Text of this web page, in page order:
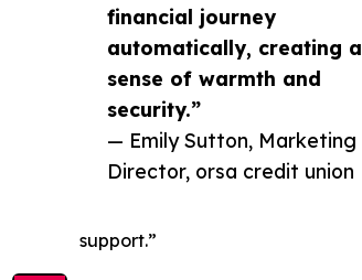
financial journey
automatically, creating a
sense of warmth and
security.”
— Emily Sutton, Marketing
Director, orsa credit union
support.”